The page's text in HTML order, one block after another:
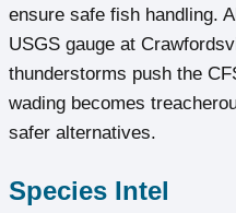
ensure safe fish handling.
USGS gauge at
thunderstorms push the
wading becomes
safer alternatives.
Species Intel